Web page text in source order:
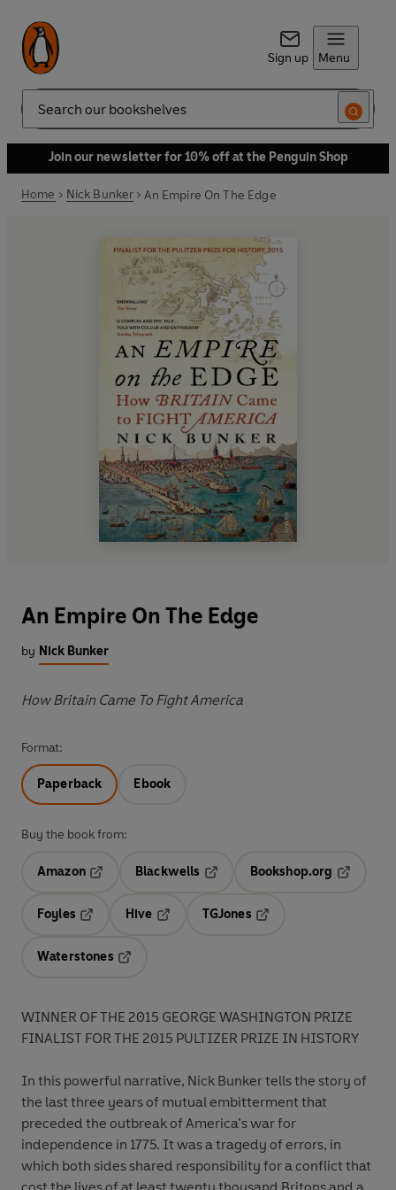
Sign up Menu
Search
Join our newsletter for 10% off at the Penguin Shop
Home Nick Bunker An Empire On The Edge
An Empire On The Edge
by Nick Bunker
How Britain Came To Fight America
Format:
Paperback Ebook
Buy the book from:
Amazon
Blackwells
Bookshop.org
Foyles
Hive
TGJones
Waterstones
WINNER OF THE 2015 GEORGE WASHINGTON PRIZE
FINALIST FOR THE 2015 PULTIZER PRIZE IN HISTORY
In this powerful narrative, Nick Bunker tells the story of
the last three years of mutual embitterment that
preceded the outbreak of America’s war for
independence in 1775. It was a tragedy of errors, in
which both sides shared responsibility for a conflict that